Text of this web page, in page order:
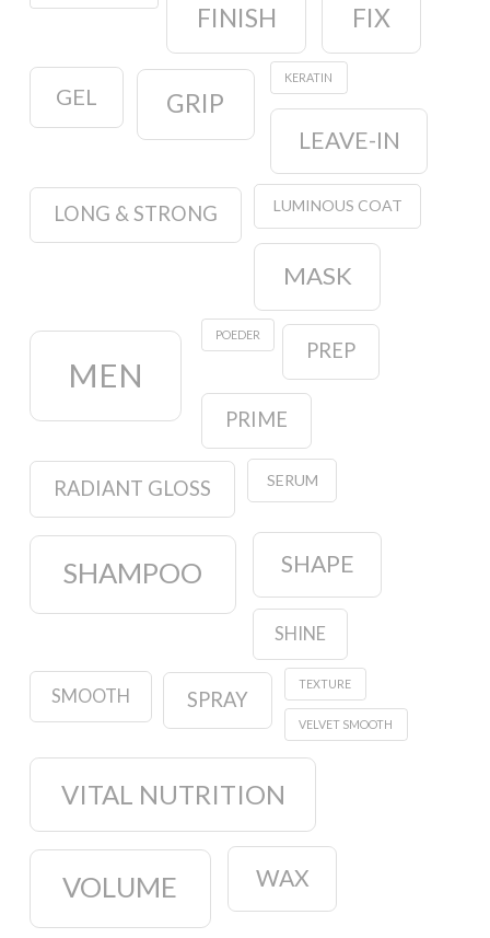
FINISH FIX
GEL GRIP
KERATIN
LEAVE-IN
LONG & STRONG LUMINOUS COAT
MASK
MEN
POEDER
PREP
PRIME
RADIANT GLOSS SERUM
SHAMPOO SHAPE
SHINE
SMOOTH SPRAY
TEXTURE
VELVET SMOOTH
VITAL NUTRITION
VOLUME WAX